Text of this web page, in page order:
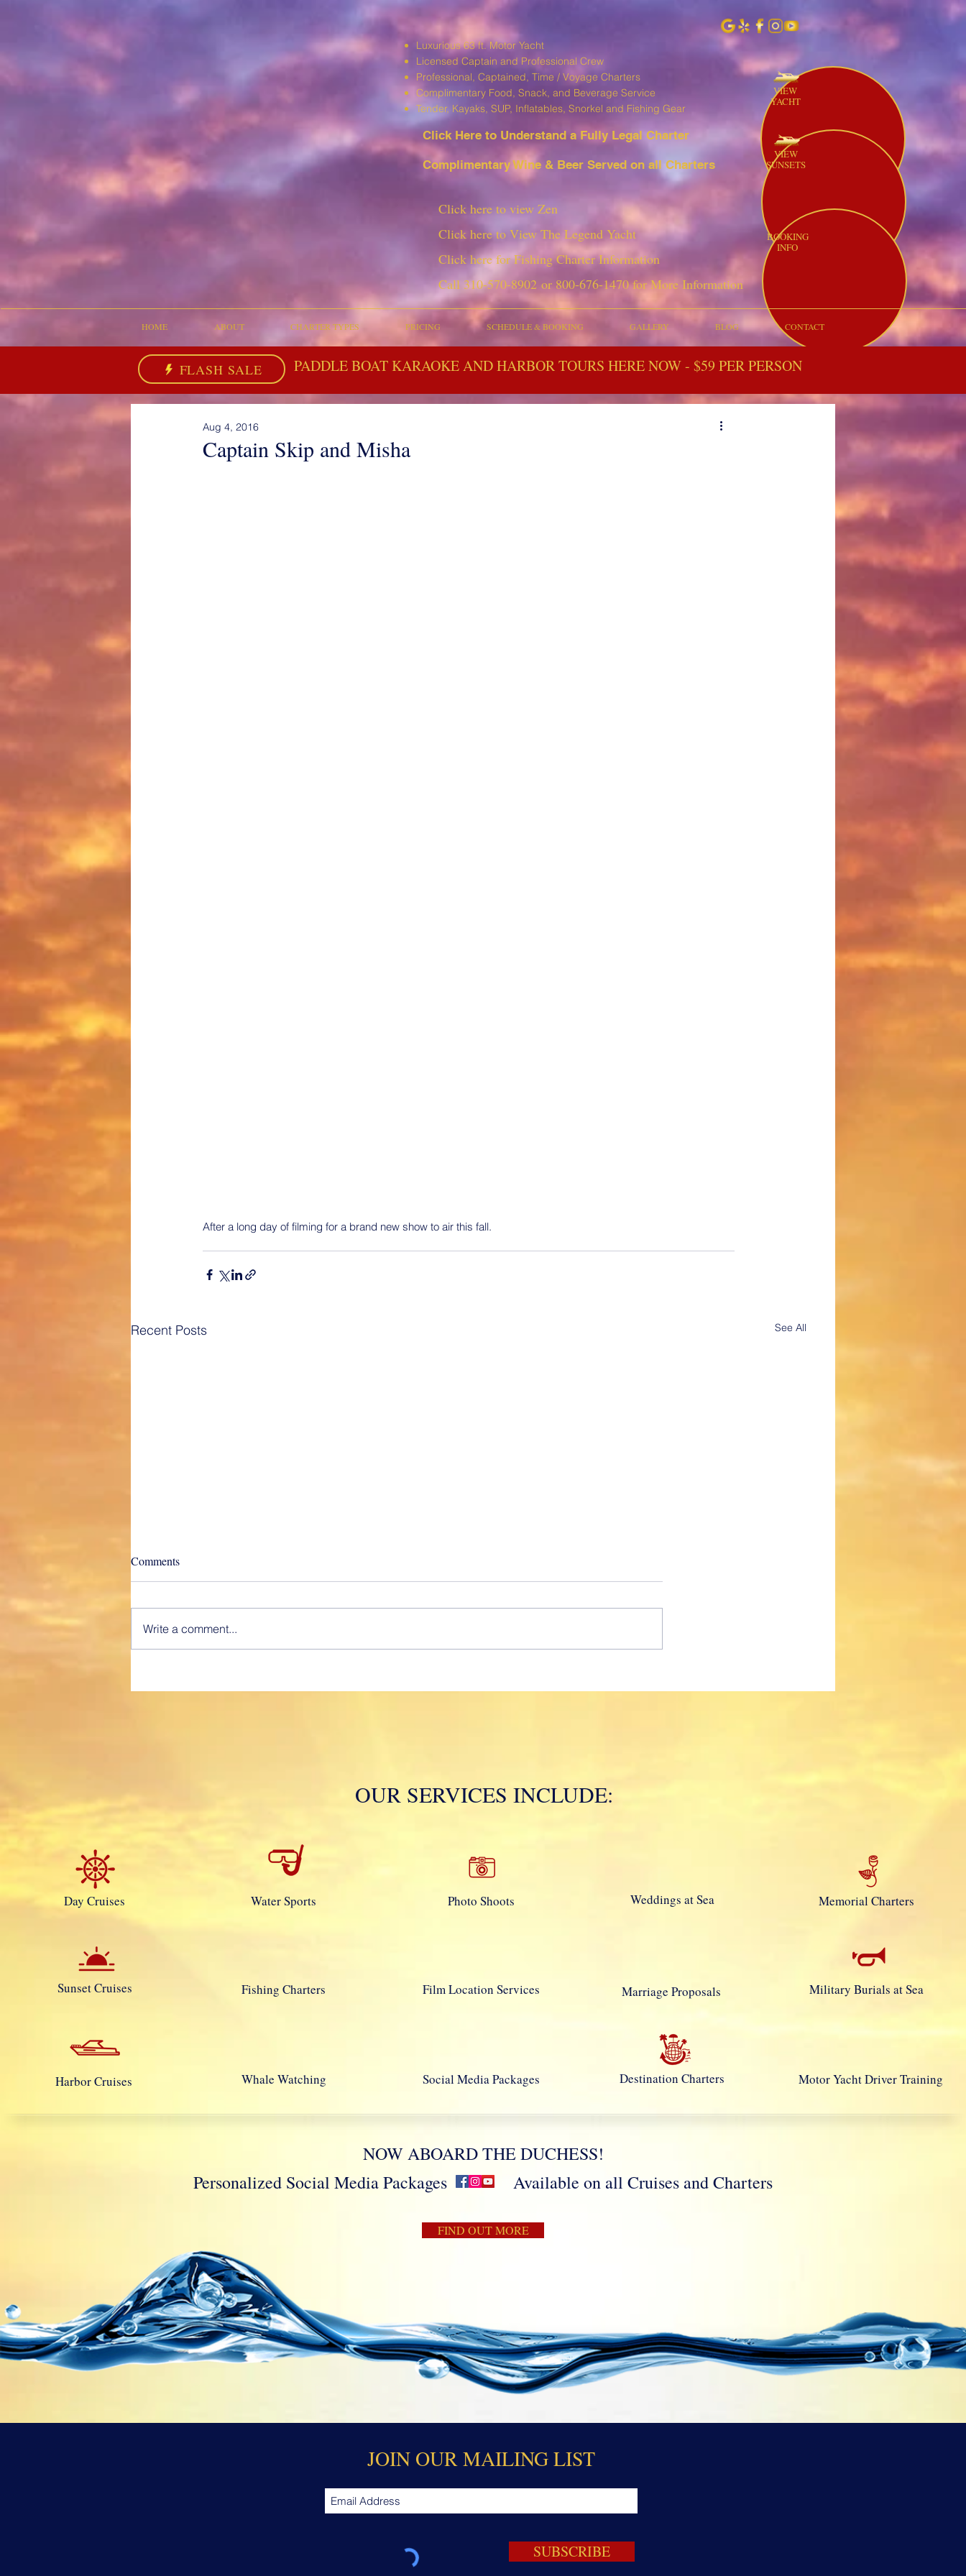
Luxurious 63 ft. Motor Yacht
Licensed Captain and Professional Crew
Professional, Captained, Time / Voyage Charters
Complimentary Food, Snack, and Beverage Service
Tender, Kayaks, SUP, Inflatables, Snorkel and Fishing Gear
Click Here to Understand a Fully Legal Charter
Complimentary Wine & Beer Served on all Charters
VIEW
YACHT
VIEW
SUNSETS
Click here to view Zen
Click here to View The Legend Yacht
Click here for Fishing Charter Information
Call 310-570-8902 or 800-676-1470 for More Information
BOOKING
INFO
HOME ABOUT CHARTER TYPES PRICING SCHEDULE & BOOKING GALLERY BLOG CONTACT
FLASH SALE PADDLE BOAT KARAOKE AND HARBOR TOURS HERE NOW - $59 PER PERSON
Captain Skip and Misha
Aug 4, 2016
After a long day of filming for a brand new show to air this fall.
Recent Posts See All
Charter Types and their
Service” A fully Captained, time
Mola Mola!
Comments
Write a comment...
Day Cruises
Sunset Cruises
Harbor Cruises
Water Sports
Fishing Charters
Whale Watching
Photo Shoots
Film Location Services
Social Media Packages
Weddings at Sea
Marriage Proposals
Destination Charters
Memorial Charters
Military Burials at Sea
Motor Yacht Driver Training
OUR SERVICES INCLUDE:
NOW ABOARD THE DUCHESS!
Personalized Social Media Packages Available on all Cruises and Charters
FIND OUT MORE
JOIN OUR MAILING LIST
SUBSCRIBE